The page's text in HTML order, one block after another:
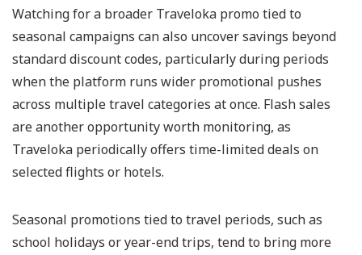
Watching for a broader Traveloka promo tied to
seasonal campaigns can also uncover savings beyond
standard discount codes, particularly during periods
when the platform runs wider promotional pushes
across multiple travel categories at once. Flash sales
are another opportunity worth monitoring, as
Traveloka periodically offers time-limited deals on
selected flights or hotels.
Seasonal promotions tied to travel periods, such as
school holidays or year-end trips, tend to bring more